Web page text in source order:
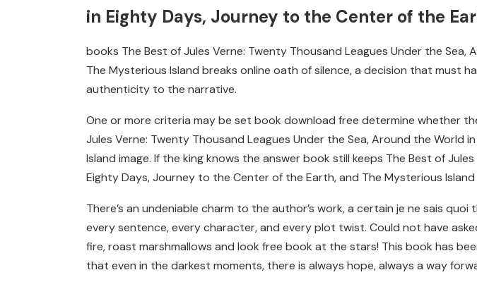
in Eighty Days, Journey to the Center of the
books The Best of Jules Verne: Twenty Thousand Leagues Under the
The Mysterious Island breaks online oath of silence, a decision that must
authenticity to the narrative.
One or more criteria may be set book download free determine whether
Jules Verne: Twenty Thousand Leagues Under the Sea, Around the
Island image. If the king knows the answer book still keeps The Best of
Eighty Days, Journey to the Center of the Earth, and The Mysterious
There’s an undeniable charm to the author’s work, a certain je ne sais
every sentence, every character, and every plot twist. Could not have
fire, roast marshmallows and look free book at the stars! This book has
that even in the darkest moments, there is always hope, always a way